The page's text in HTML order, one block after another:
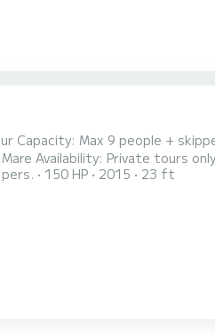
Capacity: Max 9 people +
Private tours only (no strangers on
our comfortable 7-meter
150 HP 2015 23 ft